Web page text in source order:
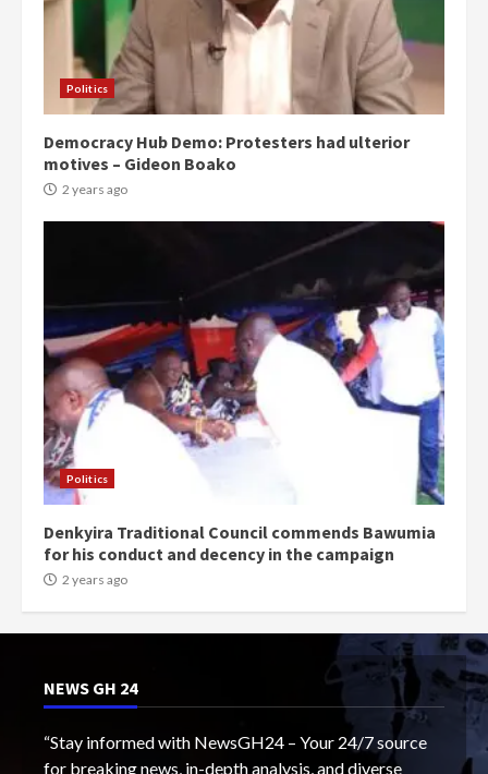
Politics
Democracy Hub Demo: Protesters had ulterior
motives – Gideon Boako
2 years ago
Politics
Denkyira Traditional Council commends Bawumia
for his conduct and decency in the campaign
2 years ago
NEWS GH 24
“Stay informed with NewsGH24 – Your 24/7 source
for breaking news, in-depth analysis, and diverse